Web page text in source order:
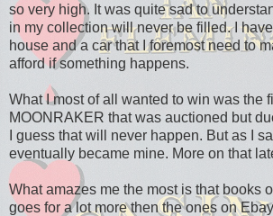
so very high. It was quite sad to
in my collection will never be filled. I
house and a car that I foremost need to
afford if something happens.
What I most of all wanted to win was the
MOONRAKER that was auctioned but
I guess that will never happen. But as I
eventually became mine. More on that
What amazes me the most is that books
goes for a lot more then the ones on